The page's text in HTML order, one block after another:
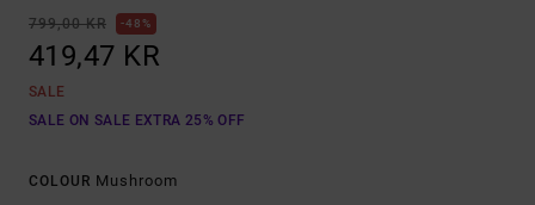
799,00 KR
48%
419,47 KR
SALE
SALE ON SALE EXTRA 25% OFF
COLOUR Mushroom